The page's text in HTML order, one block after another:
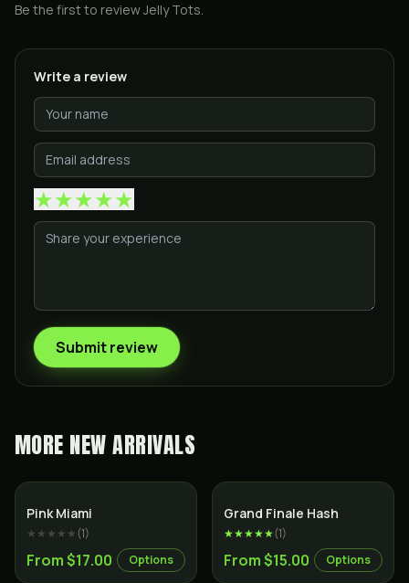
Be the first to reviewJelly Tots.
Write a review
★★★★★
Submit review
MORE NEW ARRIVALS
Pink Miami
★★★★★(1)
From $17.00 Options
Grand Finale Hash
★★★★★(1)
From $15.00 Options